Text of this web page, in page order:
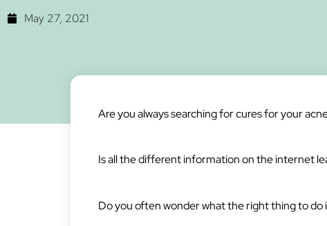
May 27, 2021
Are you always searching for cures for your
Is all the different information on the internet
Do you often wonder what the right thing to do